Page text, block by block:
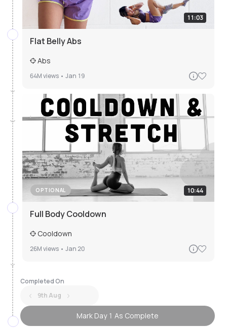
11:03
Flat Belly Abs
Abs
64Mviews • Jan 19
10:44
OPTIONAL
Full Body Cooldown
Cooldown
26Mviews • Jan 20
Completed On
9th Aug
Mark Day 1 As Complete